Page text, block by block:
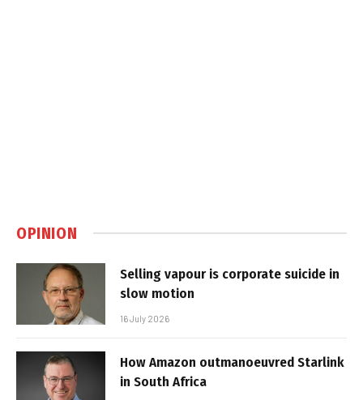
OPINION
Selling vapour is corporate suicide in
slow motion
16 July 2026
How Amazon outmanoeuvred Starlink
in South Africa